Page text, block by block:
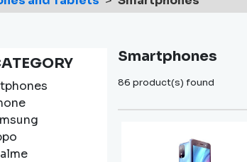
Smartphones
86 product(s) found